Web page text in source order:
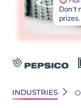
INDUSTRIES